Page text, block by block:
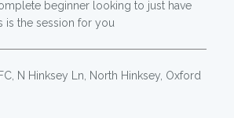
beginner looking to just have
is the session for you
N Hinksey Ln, North Hinksey, Oxford